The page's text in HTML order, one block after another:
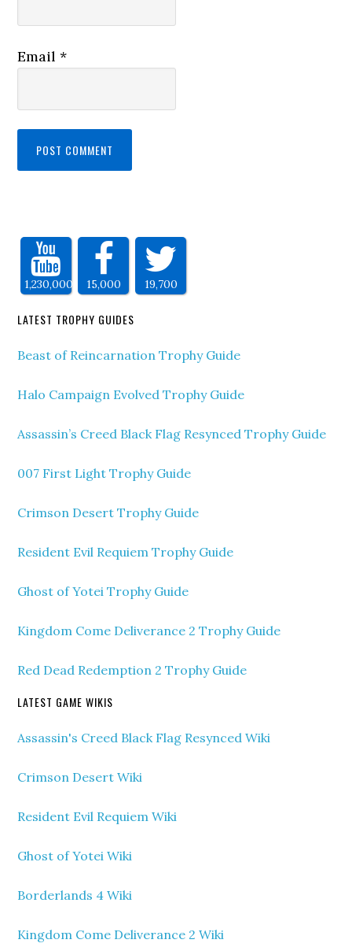
Email*
1,230,000 15,000 19,700
LATEST TROPHY GUIDES
Beast of Reincarnation Trophy Guide
Halo Campaign Evolved Trophy Guide
Assassin’s Creed Black Flag Resynced Trophy Guide
007 First Light Trophy Guide
Crimson Desert Trophy Guide
Resident Evil Requiem Trophy Guide
Ghost of Yotei Trophy Guide
Kingdom Come Deliverance 2 Trophy Guide
Red Dead Redemption 2 Trophy Guide
LATEST GAME WIKIS
Assassin's Creed Black Flag Resynced Wiki
Crimson Desert Wiki
Resident Evil Requiem Wiki
Ghost of Yotei Wiki
Borderlands 4 Wiki
Kingdom Come Deliverance 2 Wiki